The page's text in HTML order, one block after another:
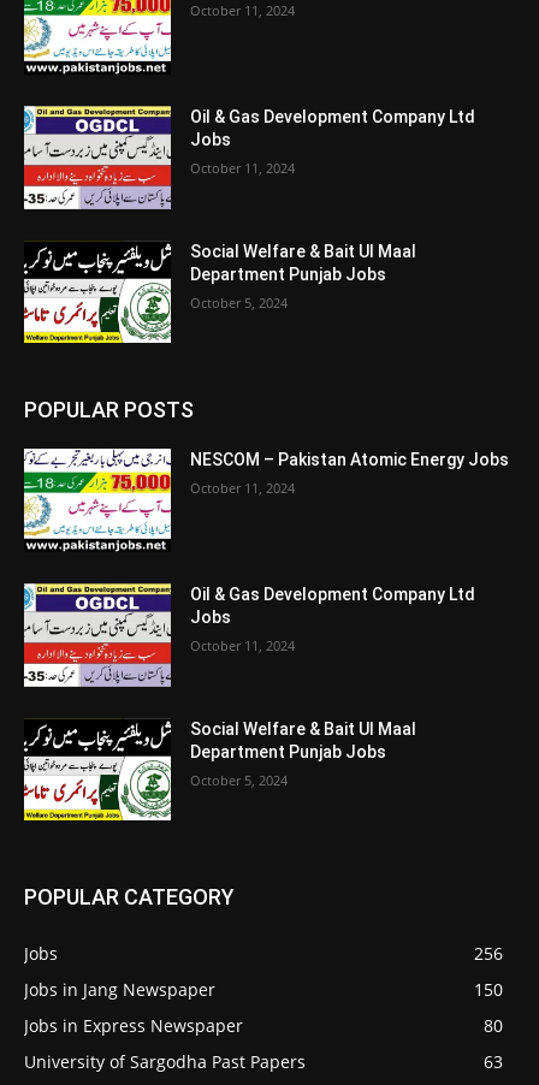
October 11, 2024
Oil & Gas Development Company Ltd
Jobs
October 11, 2024
Social Welfare & Bait Ul Maal
Department Punjab Jobs
October 5, 2024
POPULAR POSTS
NESCOM – Pakistan Atomic Energy Jobs
October 11, 2024
Oil & Gas Development Company Ltd
Jobs
October 11, 2024
Social Welfare & Bait Ul Maal
Department Punjab Jobs
October 5, 2024
POPULAR CATEGORY
Jobs
256
Jobs in Jang Newspaper
150
Jobs in Express Newspaper
80
University of Sargodha Past Papers
63